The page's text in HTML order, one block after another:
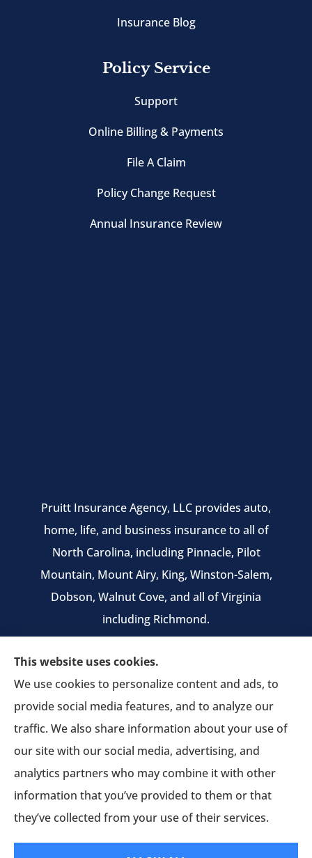
Insurance Blog
Policy Service
Support
Online Billing & Payments
File A Claim
Policy Change Request
Annual Insurance Review
Pruitt Insurance Agency, LLC provides auto,
home, life, and business insurance to all of
North Carolina, including Pinnacle, Pilot
Mountain, Mount Airy, King, Winston-Salem,
Dobson, Walnut Cove, and all of Virginia
including Richmond.
We do not offer every available plan in your
area. Any information we provide is limited to
those plans we do offer in your area. Please
contact Medicare.gov or 1-800-MEDICARE to get
information on all of your options.
This website uses cookies.
We use cookies to personalize content and ads, to
provide social media features, and to analyze our
traffic. We also share information about your use of
our site with our social media, advertising, and
analytics partners who may combine it with other
information that you’ve provided to them or that
they’ve collected from your use of their services.